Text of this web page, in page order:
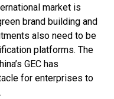
market is
brand building and
also need to be
platforms. The
GEC has
for enterprises to